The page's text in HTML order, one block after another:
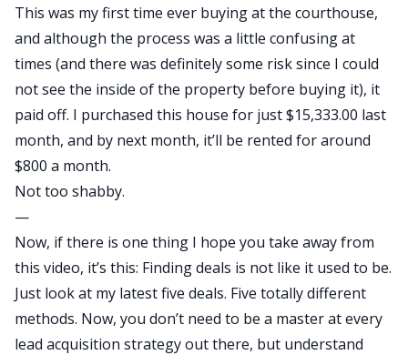
This was my first time ever buying at the courthouse,
and although the process was a little confusing at
times (and there was definitely some risk since I could
not see the inside of the property before buying it), it
paid off. I purchased this house for just $15,333.00 last
month, and by next month, it’ll be rented for around
$800 a month.
Not too shabby.
—
Now, if there is one thing I hope you take away from
this video, it’s this: Finding deals is not like it used to be.
Just look at my latest five deals. Five totally different
methods. Now, you don’t need to be a master at every
lead acquisition strategy out there, but understand